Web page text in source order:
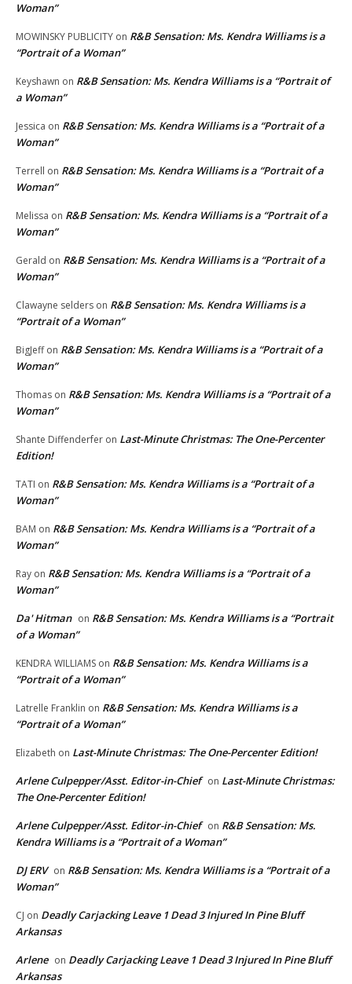
Woman”
MOWINSKY PUBLICITY on R&B Sensation: Ms. Kendra Williams is a
“Portrait of a Woman”
Keyshawn on R&B Sensation: Ms. Kendra Williams is a “Portrait of
a Woman”
Jessica on R&B Sensation: Ms. Kendra Williams is a “Portrait of a
Woman”
Terrell on R&B Sensation: Ms. Kendra Williams is a “Portrait of a
Woman”
Melissa on R&B Sensation: Ms. Kendra Williams is a “Portrait of a
Woman”
Gerald on R&B Sensation: Ms. Kendra Williams is a “Portrait of a
Woman”
Clawayne selders on R&B Sensation: Ms. Kendra Williams is a
“Portrait of a Woman”
BigJeffon R&B Sensation: Ms. Kendra Williams is a “Portrait of a
Woman”
Thomas on R&B Sensation: Ms. Kendra Williams is a “Portrait of a
Woman”
Shante Diffenderfer on Last-Minute Christmas: The One-Percenter
Edition!
TATI on R&B Sensation: Ms. Kendra Williams is a “Portrait of a
Woman”
BAM on R&B Sensation: Ms. Kendra Williams is a “Portrait of a
Woman”
Ray on R&B Sensation: Ms. Kendra Williams is a “Portrait of a
Woman”
Da' Hitman on R&B Sensation: Ms. Kendra Williams is a “Portrait
of a Woman”
KENDRA WILLIAMS on R&B Sensation: Ms. Kendra Williams is a
“Portrait of a Woman”
Latrelle Franklin on R&B Sensation: Ms. Kendra Williams is a
“Portrait of a Woman”
Elizabeth on Last-Minute Christmas: The One-Percenter Edition!
Arlene Culpepper/Asst. Editor-in-Chief on Last-Minute Christmas:
The One-Percenter Edition!
Arlene Culpepper/Asst. Editor-in-Chief on R&B Sensation: Ms.
Kendra Williams is a “Portrait of a Woman”
DJ ERV on R&B Sensation: Ms. Kendra Williams is a “Portrait of a
Woman”
CJ on Deadly Carjacking Leave 1 Dead 3 Injured In Pine Bluff
Arkansas
Arlene on Deadly Carjacking Leave 1 Dead 3 Injured In Pine Bluff
Arkansas